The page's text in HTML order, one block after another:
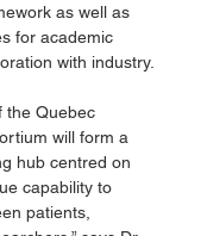
as well as
for academic
with industry.
the Quebec
will form a
hub centred on
capability to
patients,